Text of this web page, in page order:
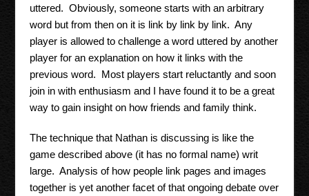
uttered. Obviously, someone starts with an arbitrary
word but from then on it is link by link by link. Any
player is allowed to challenge a word uttered by another
player for an explanation on how it links with the
previous word. Most players start reluctantly and soon
join in with enthusiasm and I have found it to be a great
way to gain insight on how friends and family think.
The technique that Nathan is discussing is like the
game described above (it has no formal name) writ
large. Analysis of how people link pages and images
together is yet another facet of that ongoing debate over